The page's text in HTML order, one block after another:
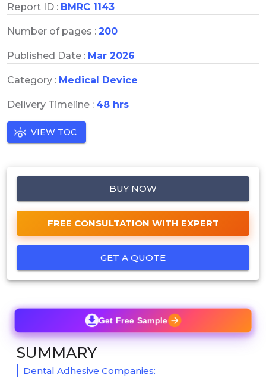
Report ID : BMRC 1143
Number of pages : 200
Published Date : Mar 2026
Category : Medical Device
Delivery Timeline : 48 hrs
VIEW TOC
BUY NOW
FREE CONSULTATION WITH EXPERT
GET A QUOTE
Get Free Sample
SUMMARY
Dental Adhesive Companies: